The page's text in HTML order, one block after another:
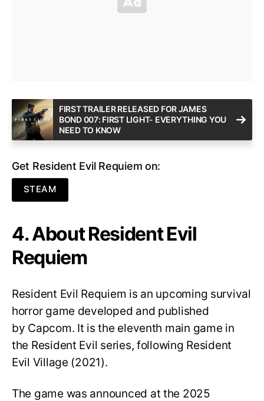
FIRST TRAILER RELEASED FOR JAMES
BOND 007: FIRST LIGHT- EVERYTHING YOU
NEED TO KNOW
Get Resident Evil Requiem on:
STEAM
4. About Resident Evil
Requiem
Resident Evil Requiem is an upcoming survival
horror game developed and published
by Capcom. It is the eleventh main game in
the Resident Evil series, following Resident
Evil Village (2021).
The game was announced at the 2025